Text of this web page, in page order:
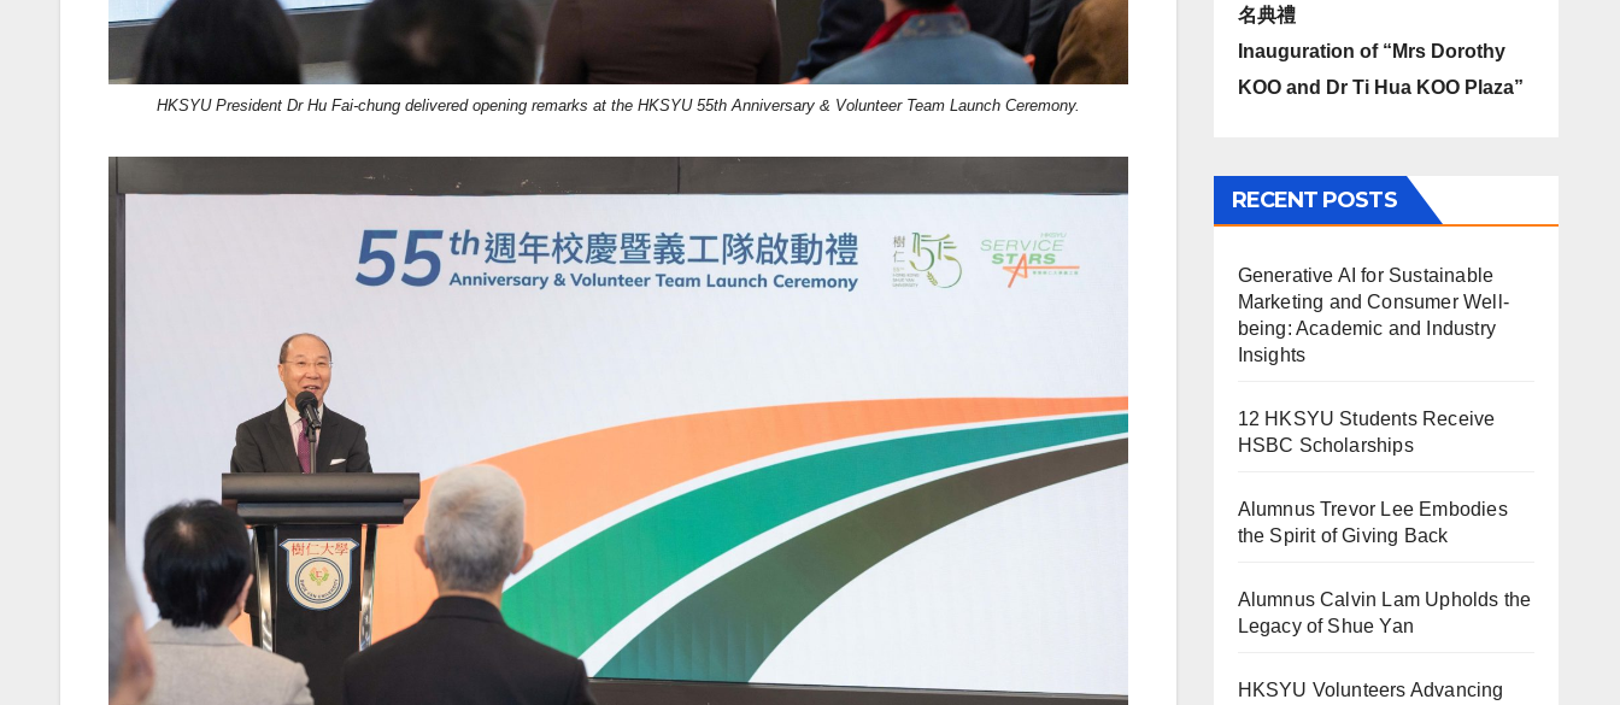
HKSYU President Dr Hu Fai-chung delivered opening remarks at the HKSYU 55th Anniversary & Volunteer Team Launch Ceremony.
名典禮
Inauguration of “Mrs Dorothy
KOO and Dr Ti Hua KOO Plaza”
RECENT POSTS
Generative AI for Sustainable
Marketing and Consumer Well-
being: Academic and Industry
Insights
12 HKSYU Students Receive
HSBC Scholarships
Alumnus Trevor Lee Embodies
the Spirit of Giving Back
Alumnus Calvin Lam Upholds the
Legacy of Shue Yan
HKSYU Volunteers Advancing